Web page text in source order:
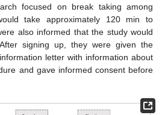
focused on break taking among
take approximately 120 min to
also informed that the study would
signing up, they were given the
letter with information about
and gave informed consent before